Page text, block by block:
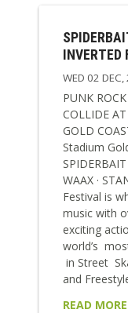
WED 02
PUNK
COLLIDE
GOLD
Stadium
SPIDERBAIT
WAAX ·
Festival is
music with
exciting
world’s
in Street
and
READ MORE